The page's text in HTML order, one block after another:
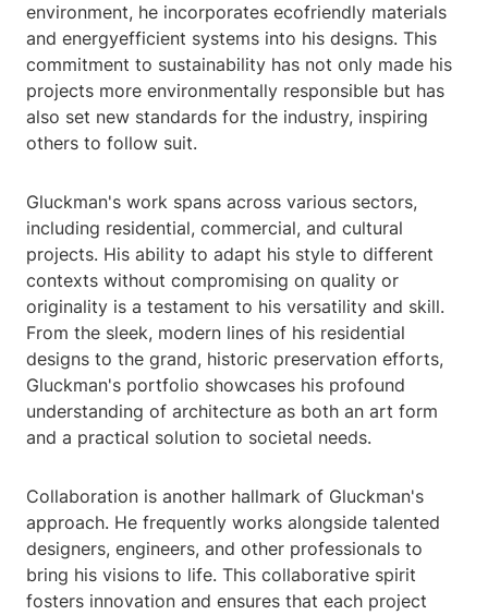
environment, he incorporates ecofriendly materials
and energyefficient systems into his designs. This
commitment to sustainability has not only made his
projects more environmentally responsible but has
also set new standards for the industry, inspiring
others to follow suit.
Gluckman's work spans across various sectors,
including residential, commercial, and cultural
projects. His ability to adapt his style to different
contexts without compromising on quality or
originality is a testament to his versatility and skill.
From the sleek, modern lines of his residential
designs to the grand, historic preservation efforts,
Gluckman's portfolio showcases his profound
understanding of architecture as both an art form
and a practical solution to societal needs.
Collaboration is another hallmark of Gluckman's
approach. He frequently works alongside talented
designers, engineers, and other professionals to
bring his visions to life. This collaborative spirit
fosters innovation and ensures that each project